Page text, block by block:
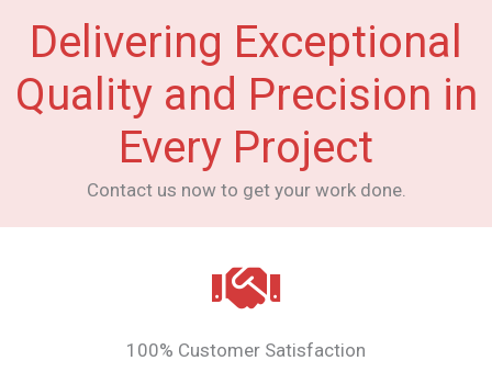
Delivering Exceptional
Quality and Precision in
Every Project
Contact us now to get your work done.
100% Customer Satisfaction